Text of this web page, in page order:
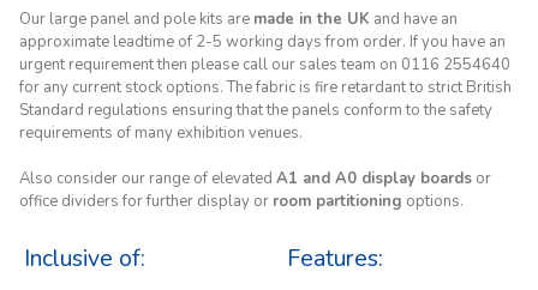
Our large panel and pole kits are made in the UK and have an
approximate leadtime of 2-5 working days from order. If you have an
urgent requirement then please call our sales team on 0116 2554640
for any current stock options. The fabric is fire retardant to strict British
Standard regulations ensuring that the panels conform to the safety
requirements of many exhibition venues.
Also consider our range of elevated A1 and A0 display boards or
office dividers for further display or room partitioning options.
Inclusive of: Features: